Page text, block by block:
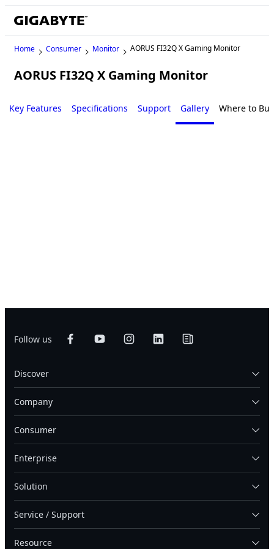
Home Consumer Monitor AORUS FI32Q X Gaming Monitor
AORUS FI32Q X Gaming Monitor
Key Features Specifications Support Gallery Where to Buy
Follow us
Discover
Company
Consumer
Enterprise
Solution
Service / Support
Resource